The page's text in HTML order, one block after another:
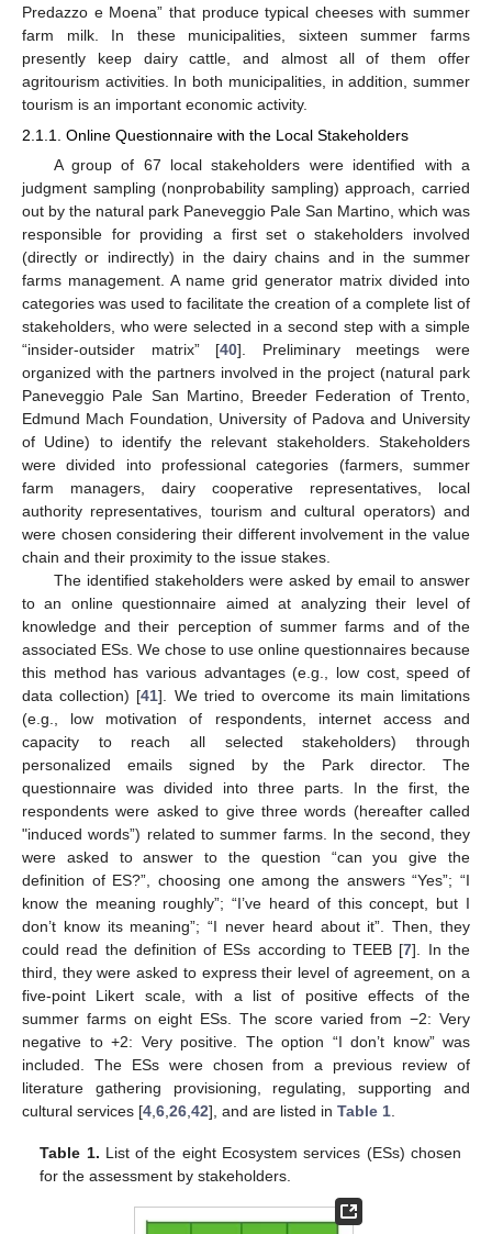
Predazzo e Moena” that produce typical cheeses with summer
farm milk. In these municipalities, sixteen summer farms
presently keep dairy cattle, and almost all of them offer
agritourism activities. In both municipalities, in addition, summer
tourism is an important economic activity.
2.1.1. Online Questionnaire with the Local Stakeholders
A group of 67 local stakeholders were identified with a
judgment sampling (nonprobability sampling) approach, carried
out by the natural park Paneveggio Pale San Martino, which was
responsible for providing a first set o stakeholders involved
(directly or indirectly) in the dairy chains and in the summer
farms management. A name grid generator matrix divided into
categories was used to facilitate the creation of a complete list of
stakeholders, who were selected in a second step with a simple
“insider-outsider matrix” [40]. Preliminary meetings were
organized with the partners involved in the project (natural park
Paneveggio Pale San Martino, Breeder Federation of Trento,
Edmund Mach Foundation, University of Padova and University
of Udine) to identify the relevant stakeholders. Stakeholders
were divided into professional categories (farmers, summer
farm managers, dairy cooperative representatives, local
authority representatives, tourism and cultural operators) and
were chosen considering their different involvement in the value
chain and their proximity to the issue stakes.
The identified stakeholders were asked by email to answer
to an online questionnaire aimed at analyzing their level of
knowledge and their perception of summer farms and of the
associated ESs. We chose to use online questionnaires because
this method has various advantages (e.g., low cost, speed of
data collection) [41]. We tried to overcome its main limitations
(e.g., low motivation of respondents, internet access and
capacity to reach all selected stakeholders) through
personalized emails signed by the Park director. The
questionnaire was divided into three parts. In the first, the
respondents were asked to give three words (hereafter called
"induced words”) related to summer farms. In the second, they
were asked to answer to the question “can you give the
definition of ES?”, choosing one among the answers “Yes”; “I
know the meaning roughly”; “I’ve heard of this concept, but I
don’t know its meaning”; “I never heard about it”. Then, they
could read the definition of ESs according to TEEB [7]. In the
third, they were asked to express their level of agreement, on a
five-point Likert scale, with a list of positive effects of the
summer farms on eight ESs. The score varied from −2: Very
negative to +2: Very positive. The option “I don’t know” was
included. The ESs were chosen from a previous review of
literature gathering provisioning, regulating, supporting and
cultural services [4 6 26 42], and are listed in Table 1
Table 1. List of the eight Ecosystem services (ESs) chosen
for the assessment by stakeholders.